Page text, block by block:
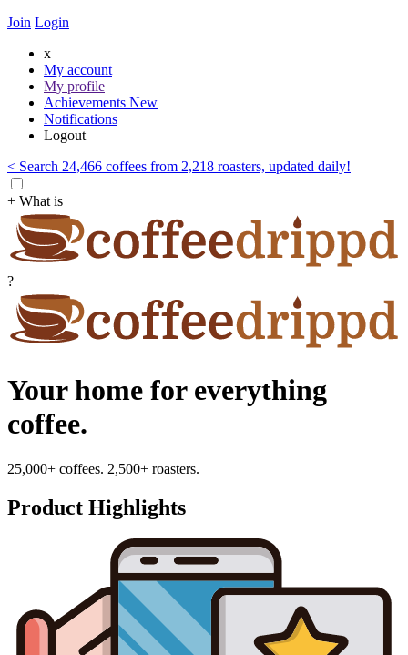
Join Login
x
My account
My profile
Achievements New
Notifications
Logout
< Search 24,466 coffees from 2,218 roasters, updated daily!
+ What is
?
Your home for everything
coffee.
25,000+ coffees. 2,500+ roasters.
Product Highlights